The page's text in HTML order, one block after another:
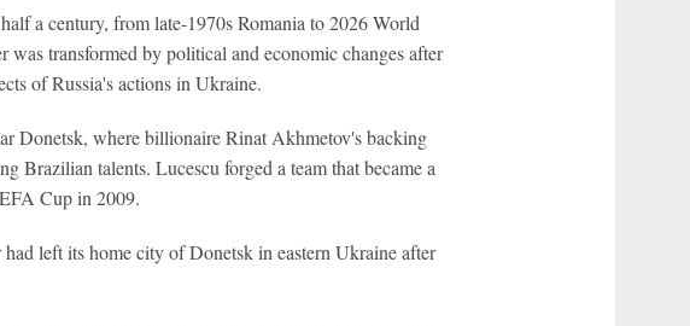
a century, from late-1970s Romania to 2026 World
was transformed by political and economic changes after
of Russia's actions in Ukraine.
Donetsk, where billionaire Rinat Akhmetov's backing
Brazilian talents. Lucescu forged a team that became a
Cup in 2009.
left its home city of Donetsk in eastern Ukraine after